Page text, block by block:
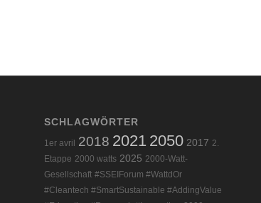
SCHLAGWÖRTER
1er avril 2018 2021 2050 2017 2.
Etappe 2000 watts 2025 2000-Watt-
Gesellschaft #SSEIForum #WattdOr
#Cleantech #SmartSustainable #AddingValue